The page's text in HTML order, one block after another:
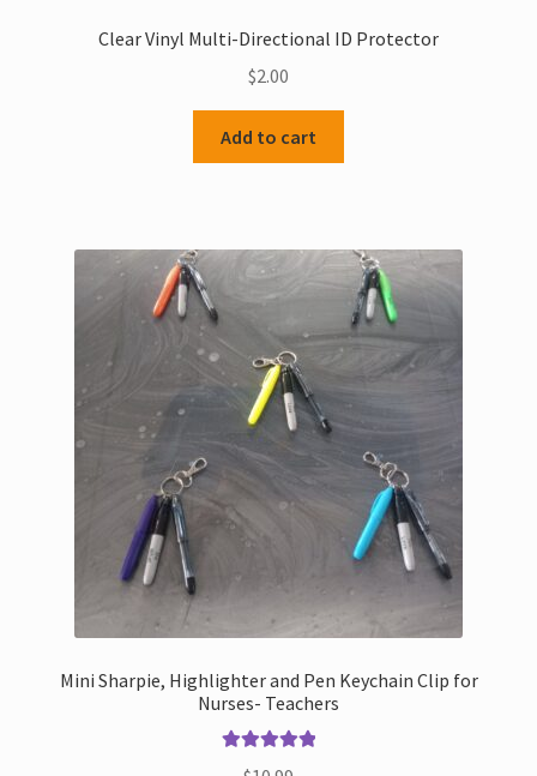
Clear Vinyl Multi-Directional ID Protector
$2.00
Add to cart
Mini Sharpie, Highlighter and Pen Keychain Clip for
Nurses- Teachers